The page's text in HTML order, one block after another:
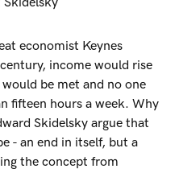
economist Keynes
income would rise
be met and no one
fifteen hours a week. Why
Skidelsky argue that
- an end in itself, but a
the concept from